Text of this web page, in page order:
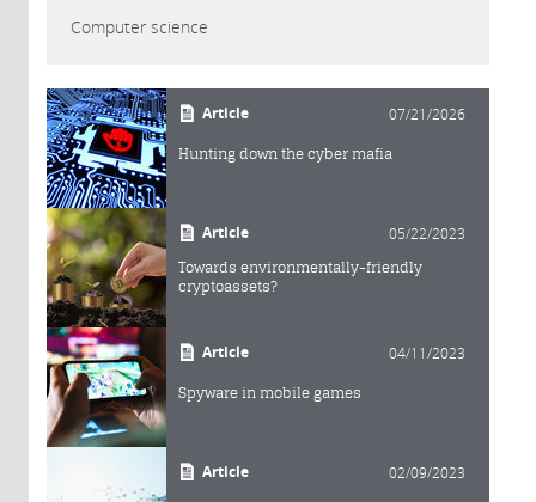
Computer science
Article 07/21/2026
Hunting down the cyber mafia
Article 05/22/2023
Towards environmentally-friendly
cryptoassets?
Article 04/11/2023
Spyware in mobile games
Article 02/09/2023